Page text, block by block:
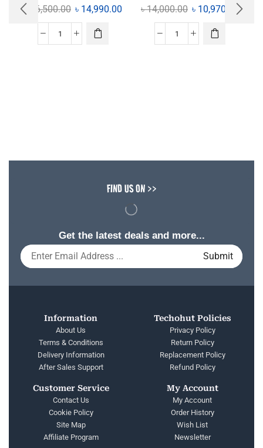
৳ 16,500.00 ৳ 14,990.00 ৳14,000.00 ৳ 10,970.00
FIND US ON >>
Get the latest deals and more...
Information
About Us
Terms & Conditions
Delivery Information
After Sales Support
Techohut Policies
Privacy Policy
Return Policy
Replacement Policy
Refund Policy
Customer Service
Contact Us
Cookie Policy
Site Map
Affiliate Program
My Account
My Account
Order History
Wish List
Newsletter